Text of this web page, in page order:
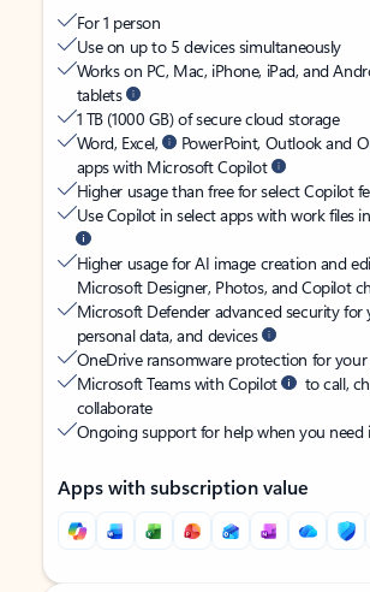
For 1 person
Use on up to 5 devices simultaneously
Works on PC, Mac, iPhone, iPad, and
tablets
1 TB (1000 GB) of secure cloud storage
Word, Excel,
PowerPoint, Outlook and
apps with Microsoft Copilot
Higher usage than free for select Copilot
Use Copilot in select apps with work files
Higher usage for AI image creation and
Microsoft Designer, Photos, and Copilot
Microsoft Defender advanced security for
personal data, and devices
OneDrive ransomware protection for
Microsoft Teams with Copilot
to call,
collaborate
Ongoing support for help when you need
Apps with subscription value